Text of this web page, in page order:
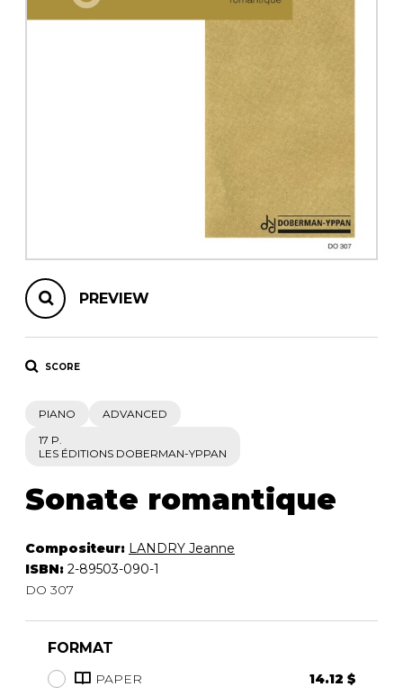
Chamber Music
PREVIEW
SCORE
PIANO
ADVANCED
17 P.
LES ÉDITIONS DOBERMAN-YPPAN
Sonate romantique
Compositeur: LANDRY Jeanne
ISBN: 2-89503-090-1
DO 307
FORMAT
PAPER
14.12 $